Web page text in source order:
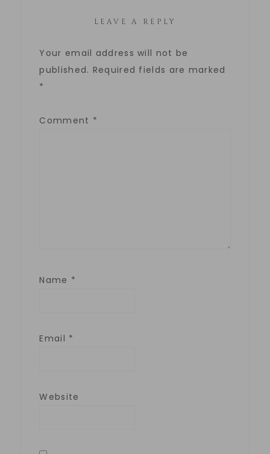
LEAVE A REPLY
Your email address will not be
published. Required fields are marked
*
Comment *
Name *
Email *
Website